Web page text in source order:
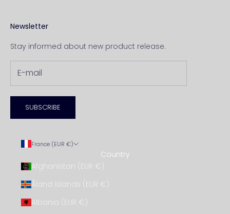
Newsletter
Stay informed about new product release.
SUBSCRIBE
France (EUR €)
Country
Afghanistan (EUR €)
Åland Islands (EUR €)
Albania (EUR €)